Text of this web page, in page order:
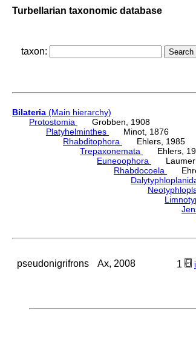
Turbellarian taxonomic database
taxon:
Bilateria (Main hierarchy)
Protostomia
Grobben, 1908
Platyhelminthes
Minot, 1876
Rhabditophora
Ehlers, 1985
Trepaxonemata
Ehlers,
Euneoophora
Laumer
Rhabdocoela
pseudonigrifrons Ax, 2008 1